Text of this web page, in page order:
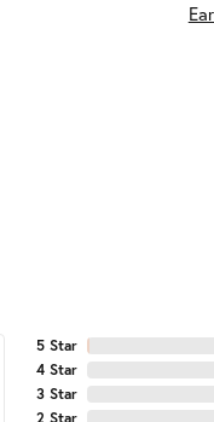
5 Star
4 Star
3 Star
2 Star